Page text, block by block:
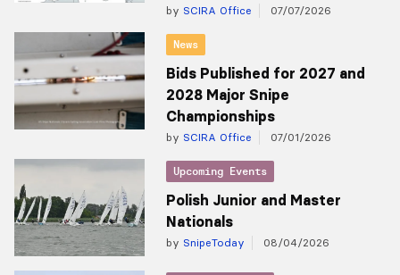
by SCIRA Office 07/07/2026
News
Bids Published for 2027 and
2028 Major Snipe
Championships
by SCIRA Office 07/01/2026
Upcoming Events
Polish Junior and Master
Nationals
by SnipeToday 08/04/2026